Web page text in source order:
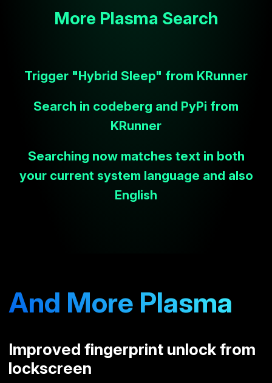
More Plasma Search
Trigger "Hybrid Sleep" from KRunner
Search in codeberg and PyPi from
KRunner
Searching now matches text in both
your current system language and also
English
And More Plasma
Improved fingerprint unlock from
lockscreen